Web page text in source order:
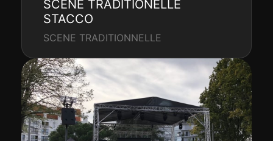
SCENE TRADITIONELLE
STACCO
SCENE TRADITIONNELLE